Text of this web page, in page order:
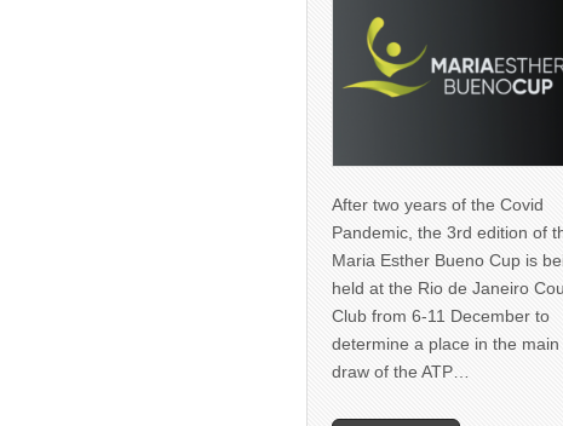
After two years of the Covid
Pandemic, the 3rd edition of
Maria Esther Bueno Cup is
held at the Rio de Janeiro
Club from 6-11 December to
determine a place in the main
draw of the ATP…